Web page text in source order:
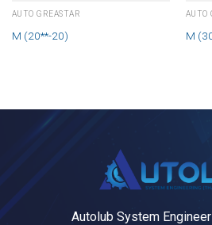
AUTO GREASTAR
M (20**-20)
AUTO
M
Autolub System